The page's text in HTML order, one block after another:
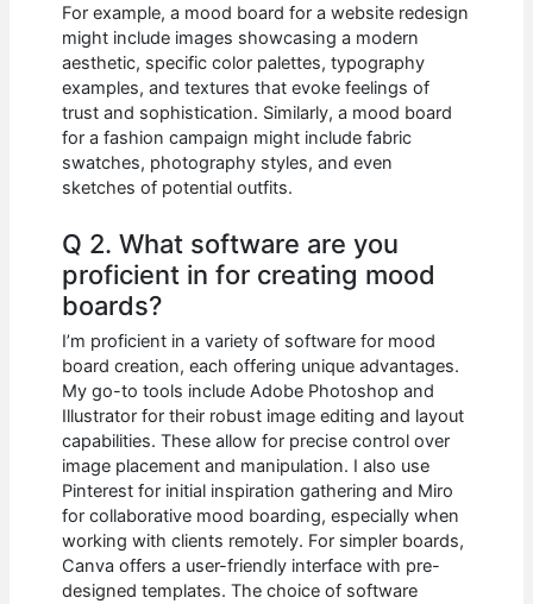
For example, a mood board for a website redesign
might include images showcasing a modern
aesthetic, specific color palettes, typography
examples, and textures that evoke feelings of
trust and sophistication. Similarly, a mood board
for a fashion campaign might include fabric
swatches, photography styles, and even
sketches of potential outfits.
Q 2. What software are you
proficient in for creating mood
boards?
I’m proficient in a variety of software for mood
board creation, each offering unique advantages.
My go-to tools include Adobe Photoshop and
Illustrator for their robust image editing and layout
capabilities. These allow for precise control over
image placement and manipulation. I also use
Pinterest for initial inspiration gathering and Miro
for collaborative mood boarding, especially when
working with clients remotely. For simpler boards,
Canva offers a user-friendly interface with pre-
designed templates. The choice of software